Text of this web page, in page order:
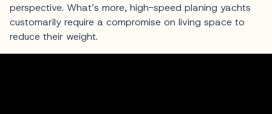
perspective. What’s more, high-speed planing yachts
customarily require a compromise on living space to
reduce their weight.